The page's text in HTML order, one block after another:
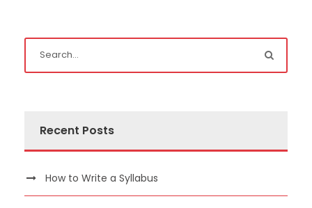
Recent Posts
How to Write a Syllabus